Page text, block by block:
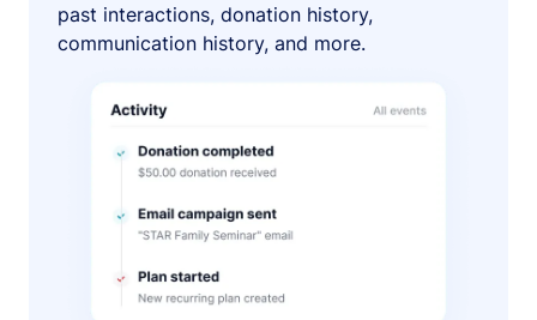
past interactions, donation history,
communication history, and more.